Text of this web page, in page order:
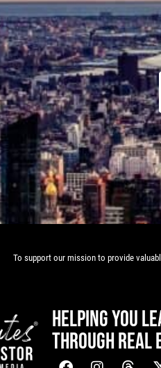
To support our mission to provide
HELPING YOU
THROUGH REAL